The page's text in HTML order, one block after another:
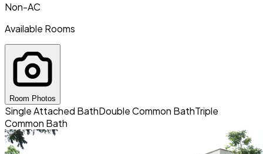
Non-AC
Available Rooms
Room Photos
Single Attached BathDouble Common BathTriple
Common Bath